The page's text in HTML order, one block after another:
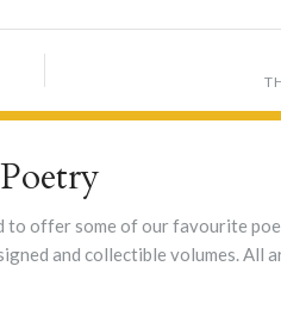
Poetry
offer some of our favourite
and collectible volumes. All